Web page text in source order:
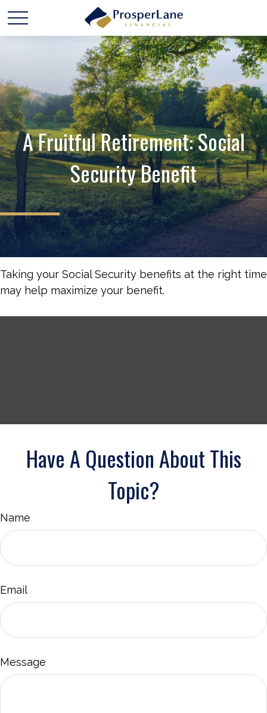
A Fruitful Retirement: Social
Security Benefit
Taking your Social Security benefits at the right time
may help maximize your benefit.
Have A Question About This
Topic?
Name
Email
Message